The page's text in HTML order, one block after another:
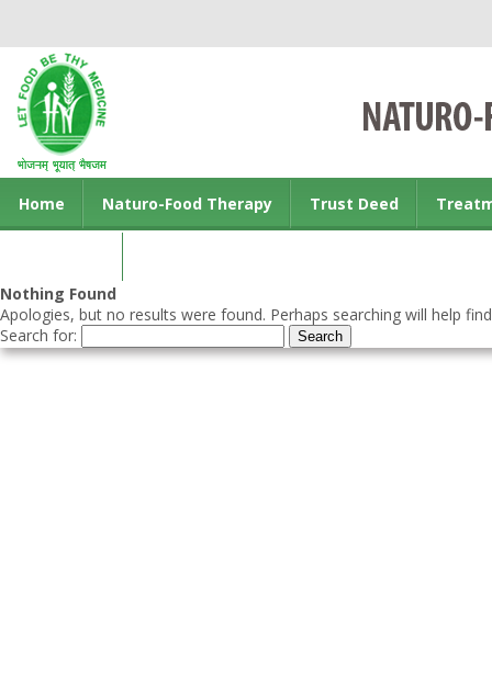
Home Naturo-Food Therapy Trust Deed
Nothing Found
Apologies, but no results were found. Perhaps searching will help
Search for: